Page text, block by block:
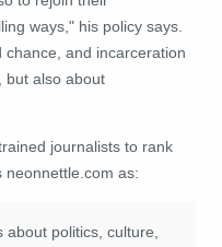
ways," his policy says.
and incarceration
but also about
journalists to rank
neonnettle.com as:
politics, culture,